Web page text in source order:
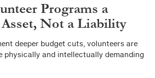
Programs a
Not a Liability
deeper budget cuts, volunteers are
physically and intellectually demanding